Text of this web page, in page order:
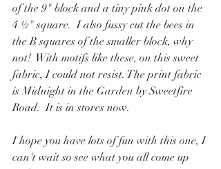
of the 9" block and a tiny pink dot on the
4 ½" square.  I also fussy cut the bees in
the B squares of the smaller block, why
not!  With motifs like these, on this sweet
fabric, I could not resist. The print fabric
is Midnight in the Garden by Sweetfire
Road.  It is in stores now.
I hope you have lots of fun with this one, I
can't wait so see what you all come up